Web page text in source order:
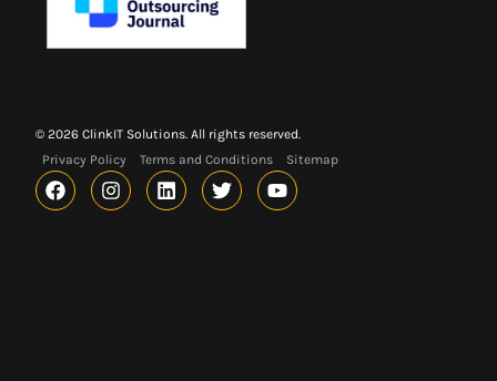
© 2026 ClinkIT Solutions. All rights reserved.
Privacy Policy
Terms and Conditions Sitemap